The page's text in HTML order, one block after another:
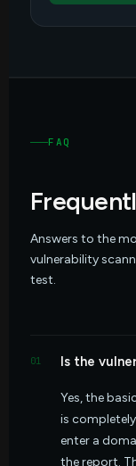
FAQ
Answers to the
vulnerability
test.
01 Is the
Yes, the
is
enter a
the report.